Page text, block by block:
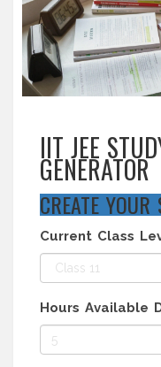
IIT JEE
GENERATOR
CREATE
Current Class
Hours Available